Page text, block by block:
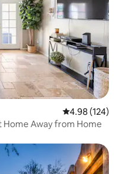
4.98 out of 5
4.98 (124)
Away from Home